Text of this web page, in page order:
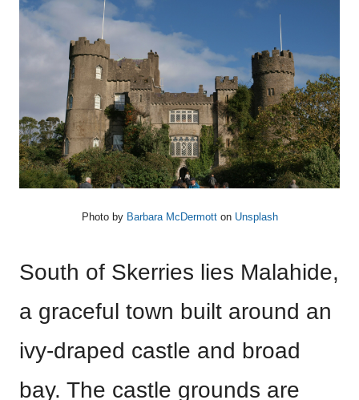
Photo by Barbara McDermotton Unsplash
South of Skerries lies Malahide,
a graceful town built around an
ivy-draped castle and broad
bay. The castle grounds are